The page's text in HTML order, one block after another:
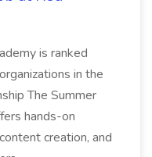
is ranked
in the
The Summer
hands-on
creation, and